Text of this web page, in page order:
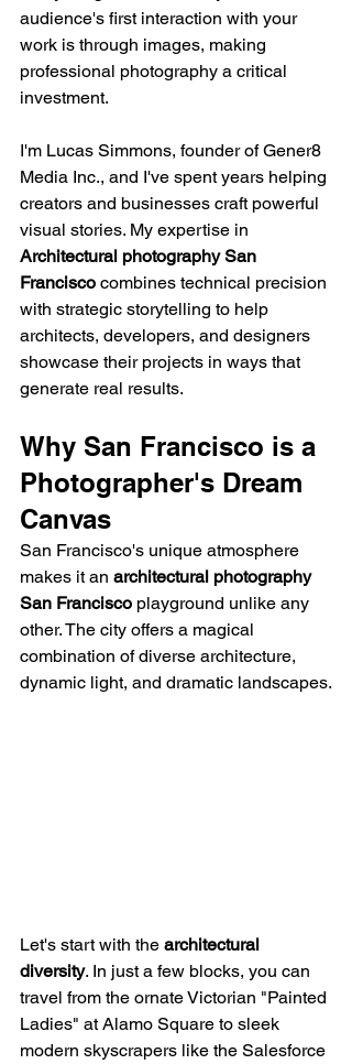
audience's first interaction with your
work is through images, making
professional photography a critical
investment.
I'm Lucas Simmons, founder of Gener8
Media Inc., and I've spent years helping
creators and businesses craft powerful
visual stories. My expertise in
Architectural photography San
Francisco combines technical precision
with strategic storytelling to help
architects, developers, and designers
showcase their projects in ways that
generate real results.
Why San Francisco is a
Photographer's Dream
Canvas
San Francisco's unique atmosphere
makes it an architectural photography
San Francisco playground unlike any
other. The city offers a magical
combination of diverse architecture,
dynamic light, and dramatic landscapes.
Let's start with the architectural
diversity. In just a few blocks, you can
travel from the ornate Victorian "Painted
Ladies" at Alamo Square to sleek
modern skyscrapers like the Salesforce